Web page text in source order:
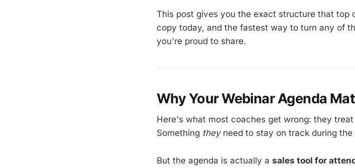
This post gives you the exact structure that top
copy today, and the fastest way to turn any of
you're proud to share.
Why Your Webinar Agenda
Here's what most coaches get wrong: they
Something theyneed to stay on track during the
But the agenda is actually a sales tool for